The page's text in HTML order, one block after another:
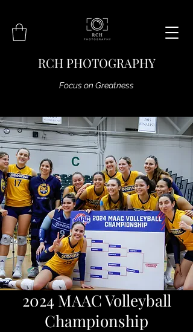
RCH PHOTOGRAPHY
Focus on Greatness
2024 MAAC Volleyball
Championship